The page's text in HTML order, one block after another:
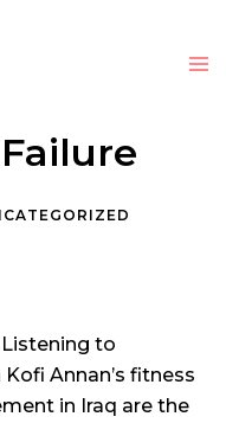
Listening to
Annan’s fitness
in Iraq are the